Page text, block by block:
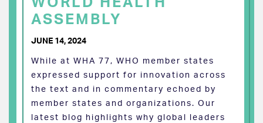
ASSEMBLY
JUNE 14, 2024
While at WHA 77, WHO member states
expressed support for innovation across
the text and in commentary echoed by
member states and organizations. Our
latest blog highlights why global leaders